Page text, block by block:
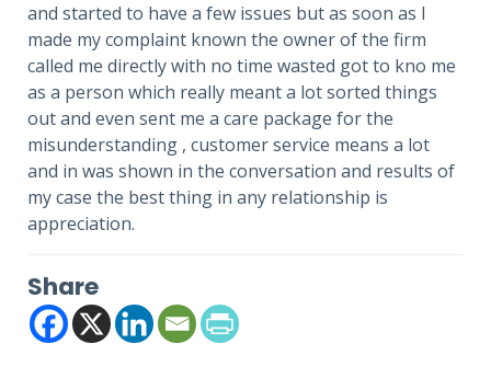
and started to have a few issues but as soon as I
made my complaint known the owner of the firm
called me directly with no time wasted got to kno me
as a person which really meant a lot sorted things
out and even sent me a care package for the
misunderstanding , customer service means a lot
and in was shown in the conversation and results of
my case the best thing in any relationship is
appreciation.
Share